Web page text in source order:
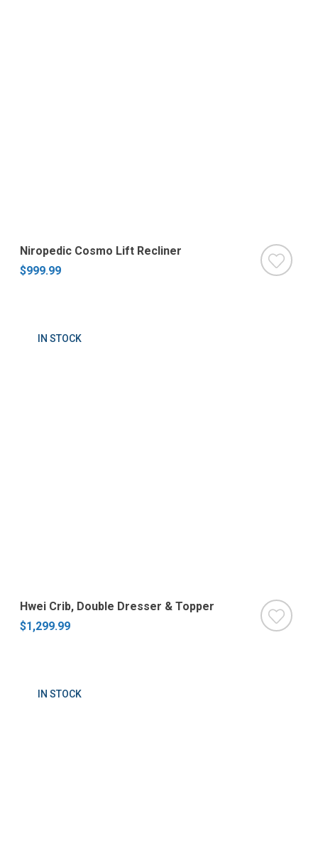
Niropedic Cosmo Lift Recliner
$999.99
IN STOCK
Hwei Crib, Double Dresser & Topper
$1,299.99
IN STOCK